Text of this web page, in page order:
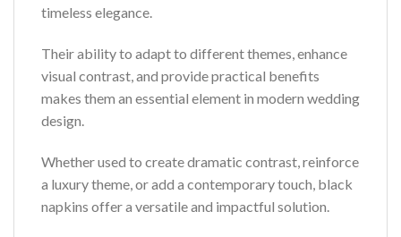
timeless elegance.
Their ability to adapt to different themes, enhance
visual contrast, and provide practical benefits
makes them an essential element in modern wedding
design.
Whether used to create dramatic contrast, reinforce
a luxury theme, or add a contemporary touch, black
napkins offer a versatile and impactful solution.